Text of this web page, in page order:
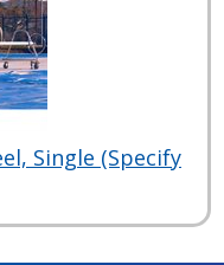
Single (Specify